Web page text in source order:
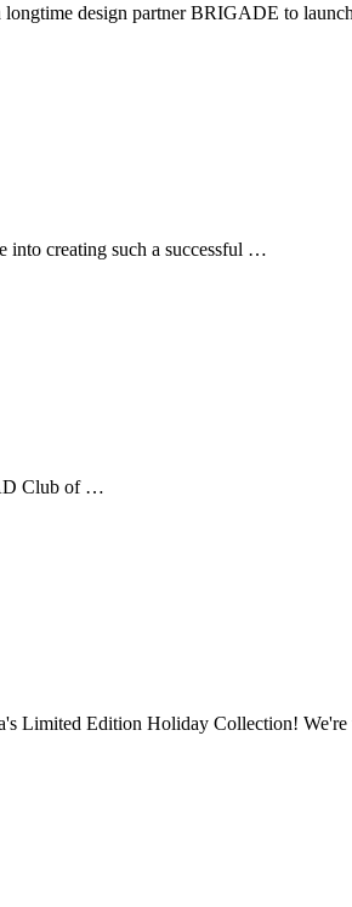
longtime design partner BRIGADE to
into creating such a successful …
Club of …
Limited Edition Holiday Collection!